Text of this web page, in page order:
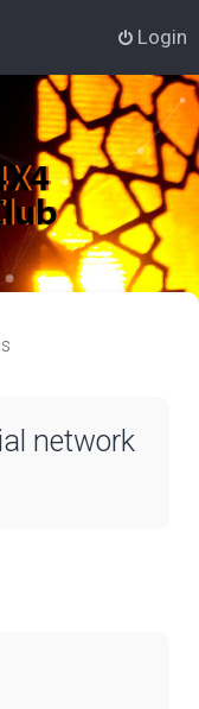
Login
network